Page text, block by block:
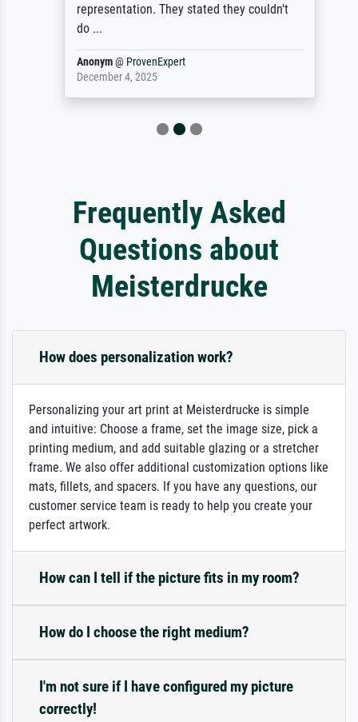
representation. They stated they couldn't
do ...
Anonym@ProvenExpert
December 4, 2025
Frequently Asked
Questions about
Meisterdrucke
How does personalization work?
Personalizing your art print at Meisterdrucke is simple
and intuitive: Choose a frame, set the image size, pick a
printing medium, and add suitable glazing or a stretcher
frame. We also offer additional customization options like
mats, fillets, and spacers. If you have any questions, our
customer service team is ready to help you create your
perfect artwork.
How can I tell if the picture fits in my room?
How do I choose the right medium?
I'm not sure if I have configured my picture
correctly!